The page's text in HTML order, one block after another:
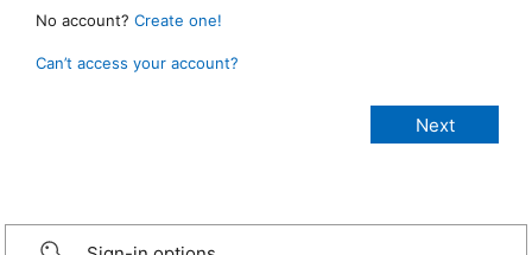
No account? Create one!
Can’t access your account?